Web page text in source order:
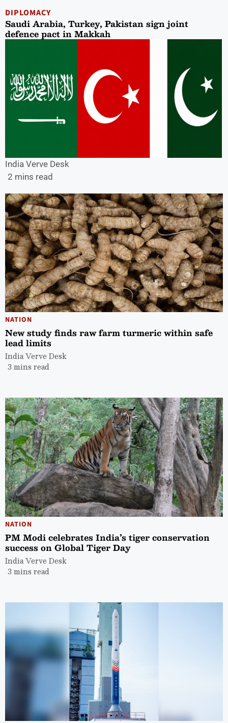
DIPLOMACY
Saudi Arabia, Turkey, Pakistan sign joint
defence pact in Makkah
India Verve Desk
2 mins read
NATION
New study finds raw farm turmeric within safe
lead limits
India Verve Desk
3 mins read
NATION
PM Modi celebrates India’s tiger conservation
success on Global Tiger Day
India Verve Desk
3 mins read